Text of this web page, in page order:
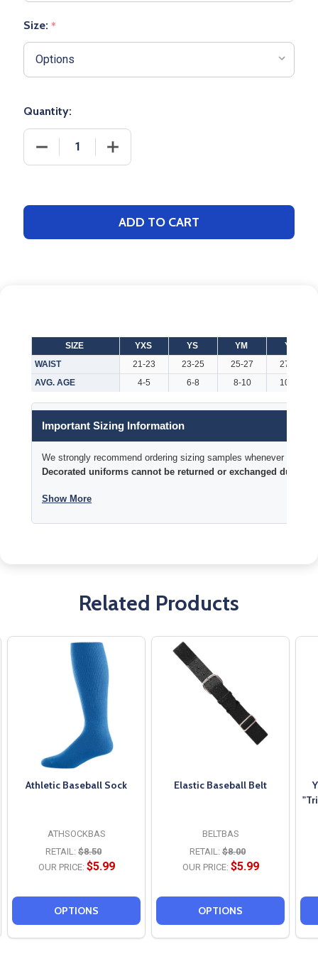
Size: *
Quantity:
DECREASE QUANTITY OF ADULT 14 OZ MODERN FIT
INCREASE QUANTITY OF ADULT 14 OZ
ADD TO CART
SIZE YXS YS YM
YL
WAIST
21-23 23-25 25-27
27-29
AVG. AGE
4-5 6-8 8-10 10-12
Important Sizing Information
We strongly recommend ordering sizing samples whenever time
Decorated uniforms cannot be returned or exchanged due to
Show More
Related Products
Athletic Baseball Sock
ATHSOCKBAS
RETAIL: $8.50
OUR PRICE: $5.99
OPTIONS
Elastic Baseball Belt
BELTBAS
RETAIL: $8.00
OUR PRICE: $5.99
OPTIONS